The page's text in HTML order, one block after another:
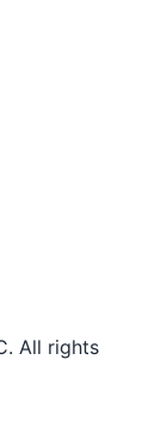
All rights